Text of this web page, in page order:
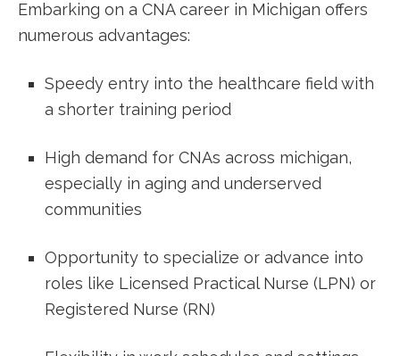
Embarking on a CNA career in Michigan offers
numerous⁤ advantages:
Speedy entry into ​the healthcare field with
a shorter training period
High demand for CNAs across michigan,‌
especially in aging and underserved
communities
Opportunity to specialize or⁢ advance into
roles‍ like ​Licensed Practical ⁤Nurse​ (LPN) or⁢
Registered ⁣Nurse (RN)